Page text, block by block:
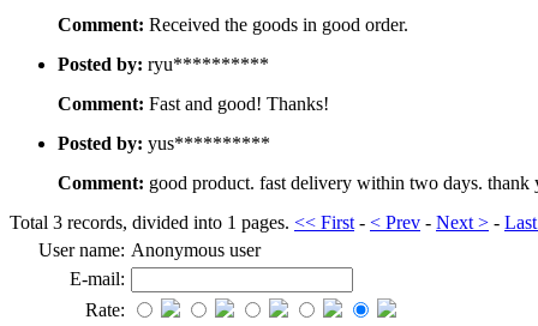
Comment: Received the goods in good order.
Posted by: ryu**********
Comment: Fast and good! Thanks!
Posted by: yus**********
Comment: good product. fast delivery within two days. thank
Total 3 records, divided into 1 pages. << First - < Prev - Next > -
User name: Anonymous user
E-mail:
Rate: